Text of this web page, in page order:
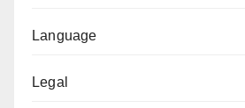
Language
Legal